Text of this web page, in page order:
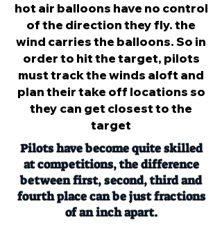
hot air balloons have no control
of the direction they fly. the
wind carries the balloons. So in
order to hit the target, pilots
must track the winds aloft and
plan their take off locations so
they can get closest to the
target
Pilots have become quite skilled
at competitions, the difference
between first, second, third and
fourth place can be just fractions
of an inch apart.